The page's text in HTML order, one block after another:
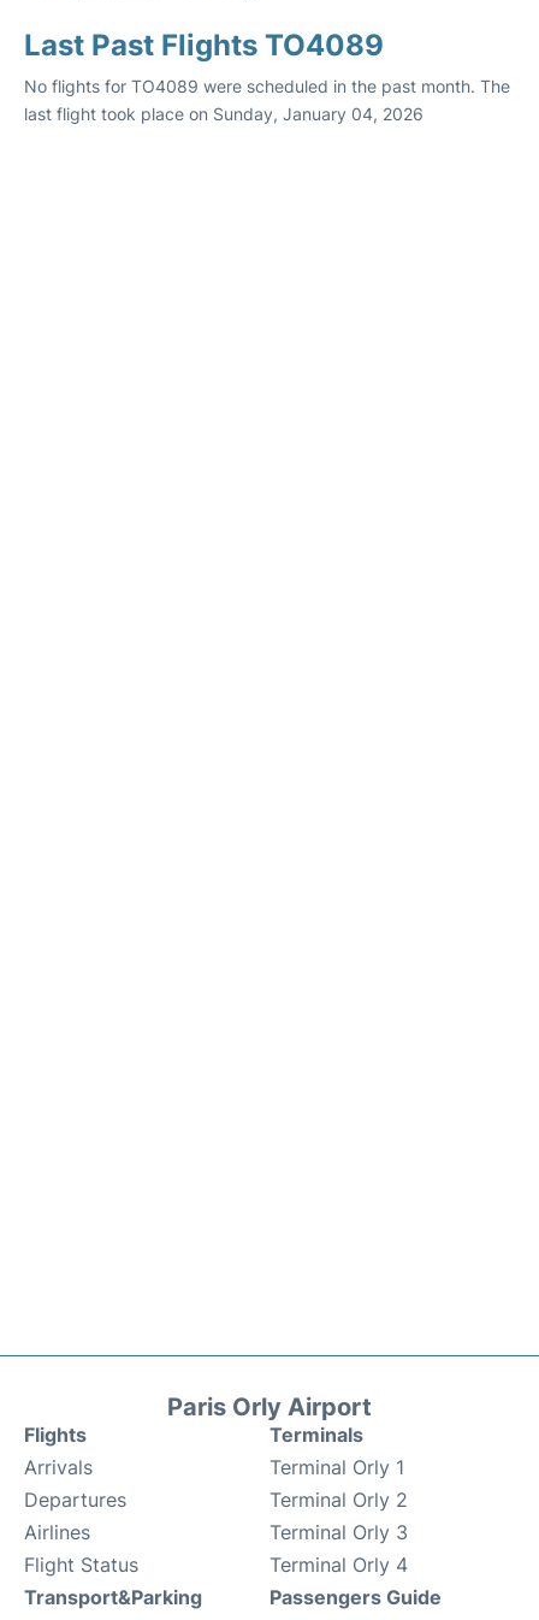
Last Past Flights TO4089
No flights for TO4089 were scheduled in the past month. The
last flight took place on Sunday, January 04, 2026
Paris Orly Airport
Flights
Arrivals
Departures
Airlines
Flight Status
Terminals
Terminal Orly 1
Terminal Orly 2
Terminal Orly 3
Terminal Orly 4
Transport&Parking
Passengers Guide